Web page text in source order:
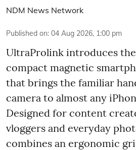
NDM News Network
Published on: 04 Aug 2026, 1:00 pm
UltraProlink introduces
compact magnetic
that brings the familiar
camera to almost any
Designed for content
vloggers and everyday
combines an ergonomic